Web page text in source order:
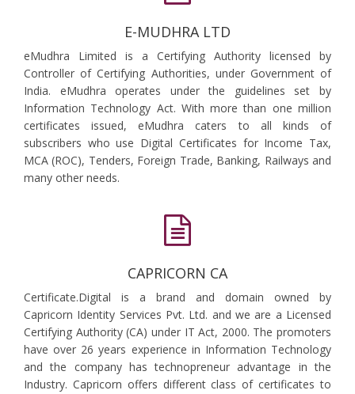
E-MUDHRA LTD
eMudhra Limited is a Certifying Authority licensed by
Controller of Certifying Authorities, under Government of
India. eMudhra operates under the guidelines set by
Information Technology Act. With more than one million
certificates issued, eMudhra caters to all kinds of
subscribers who use Digital Certificates for Income Tax,
MCA (ROC), Tenders, Foreign Trade, Banking, Railways and
many other needs.
CAPRICORN CA
Certificate.Digital is a brand and domain owned by
Capricorn Identity Services Pvt. Ltd. and we are a Licensed
Certifying Authority (CA) under IT Act, 2000. The promoters
have over 26 years experience in Information Technology
and the company has technopreneur advantage in the
Industry. Capricorn offers different class of certificates to